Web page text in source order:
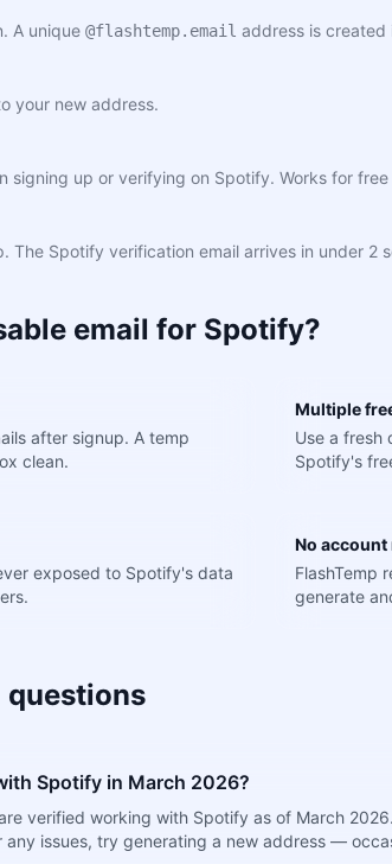
A unique @flashtemp.email address is created
your new address.
signing up or verifying on Spotify. Works for
The Spotify verification email arrives in under
email for Spotify?
after signup. A temp
clean.
Multiple
Use a fresh
Spotify's
exposed to Spotify's data
No account
FlashTemp
generate
questions
Spotify in March 2026?
verified working with Spotify as of March
any issues, try generating a new address —